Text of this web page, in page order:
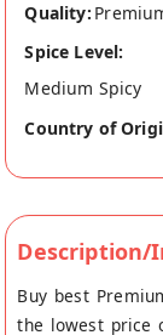
Quality:
Spice Level:
Medium Spicy
Country of
Description/
Buy best
the lowest price